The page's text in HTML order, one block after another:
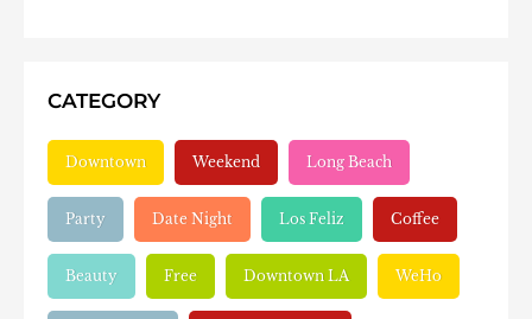
CATEGORY
Downtown Weekend Long Beach
Party Date Night Los Feliz Coffee
Beauty Free Downtown LA WeHo